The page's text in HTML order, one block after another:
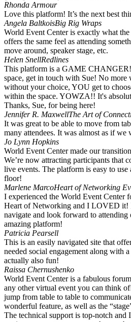
Rhonda Armour
Love this platform! It’s the next best
Angela BaltkoisBig Rig Wraps
World Event Center is exactly what
offers the same feel as attending
move around, speaker stage, etc.
Helen SnellRedlines
This platform is a GAME
space, get in touch with Sue! No more
without your choice, YOU get to
within the space. YOWZA!! It's
Thanks, Sue, for being here!
Jennifer R. MaxwellThe Art of
It was great to be able to move from
many attendees. It was almost as if we
Jo Lynn Hopkins
World Event Center made our
We’re now attracting participants that
live events. The platform is easy to
floor!
Marlene MarcoHeart of Networking
I experienced the World Event Center
Heart of Networking and I LOVED it!
navigate and look forward to attending
amazing platform!
Patricia Pearsell
This is an easily navigated site that
needed social engagement along with
actually also fun!
Raissa Chernushenko
World Event Center is a fabulous
any other virtual event you can think
jump from table to table to
wonderful feature, as well as the
The technical support is top-notch